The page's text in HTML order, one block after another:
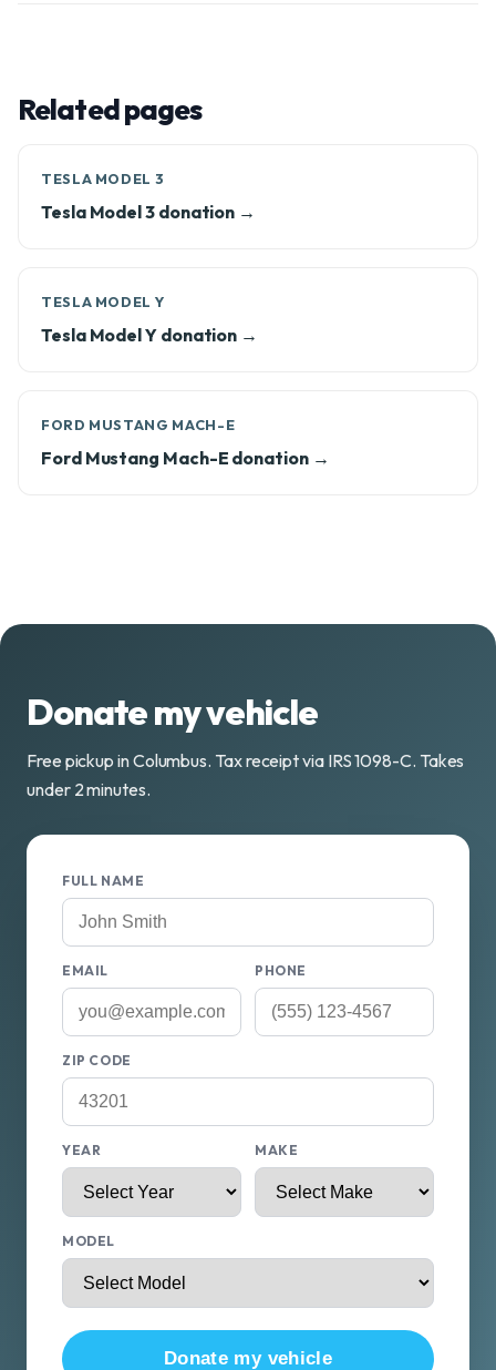
Related pages
TESLA MODEL 3
Tesla Model 3 donation →
TESLA MODEL Y
Tesla Model Y donation →
FORD MUSTANG MACH-E
Ford Mustang Mach-E donation →
Donate my vehicle
Free pickup in Columbus. Tax receipt via IRS 1098-C. Takes
under 2 minutes.
FULL NAME
EMAIL PHONE
ZIP CODE
YEAR MAKE
MODEL
Donate my vehicle